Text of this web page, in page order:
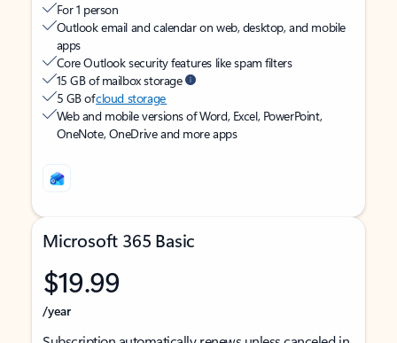
For 1 person
Outlook email and calendar on web, desktop, and mobile
apps
Core Outlook security features like spam filters
15 GB of mailbox storage
5 GB ofcloud storage
Web and mobile versions of Word, Excel, PowerPoint,
OneNote, OneDrive and more apps
Microsoft 365 Basic
$19.99
/year